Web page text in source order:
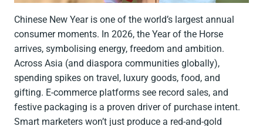
Chinese New Year is one of the world’s largest annual
consumer moments. In 2026, the Year of the Horse
arrives, symbolising energy, freedom and ambition.
Across Asia (and diaspora communities globally),
spending spikes on travel, luxury goods, food, and
gifting. E-commerce platforms see record sales, and
festive packaging is a proven driver of purchase intent.
Smart marketers won’t just produce a red-and-gold